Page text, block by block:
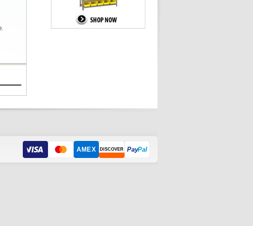
AMEX DISCOVER PayPal